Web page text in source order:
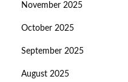
November 2025
October 2025
September 2025
August 2025